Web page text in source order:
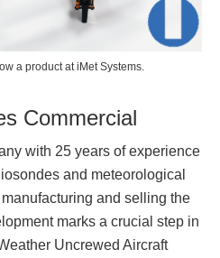
a product at iMet Systems.
Commercial
with 25 years of experience
and meteorological
and selling the
marks a crucial step in
Uncrewed Aircraft